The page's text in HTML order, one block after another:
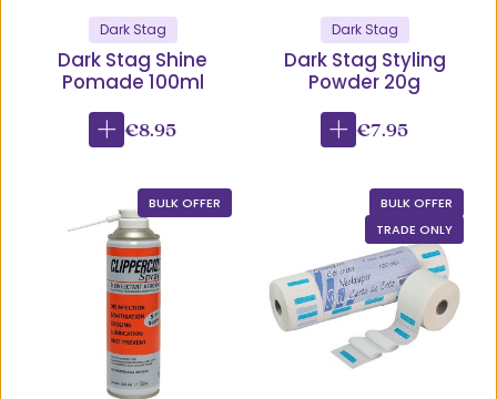
Dark Stag
Dark Stag Shine
Pomade 100ml
€8.95
Dark Stag
Dark Stag Styling
Powder 20g
€7.95
BULK OFFER
BULK OFFER
TRADE ONLY